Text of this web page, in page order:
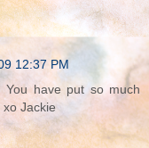
12:37 PM
You have put so much
Jackie